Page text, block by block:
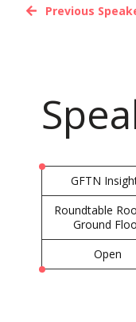
Previous
GFTN
Roundtable
Ground
Open